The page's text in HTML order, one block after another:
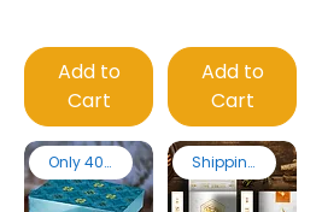
Add to
Cart
Add to
Cart
Only 40 made Shipping from EU